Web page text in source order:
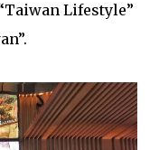
Lifestyle”